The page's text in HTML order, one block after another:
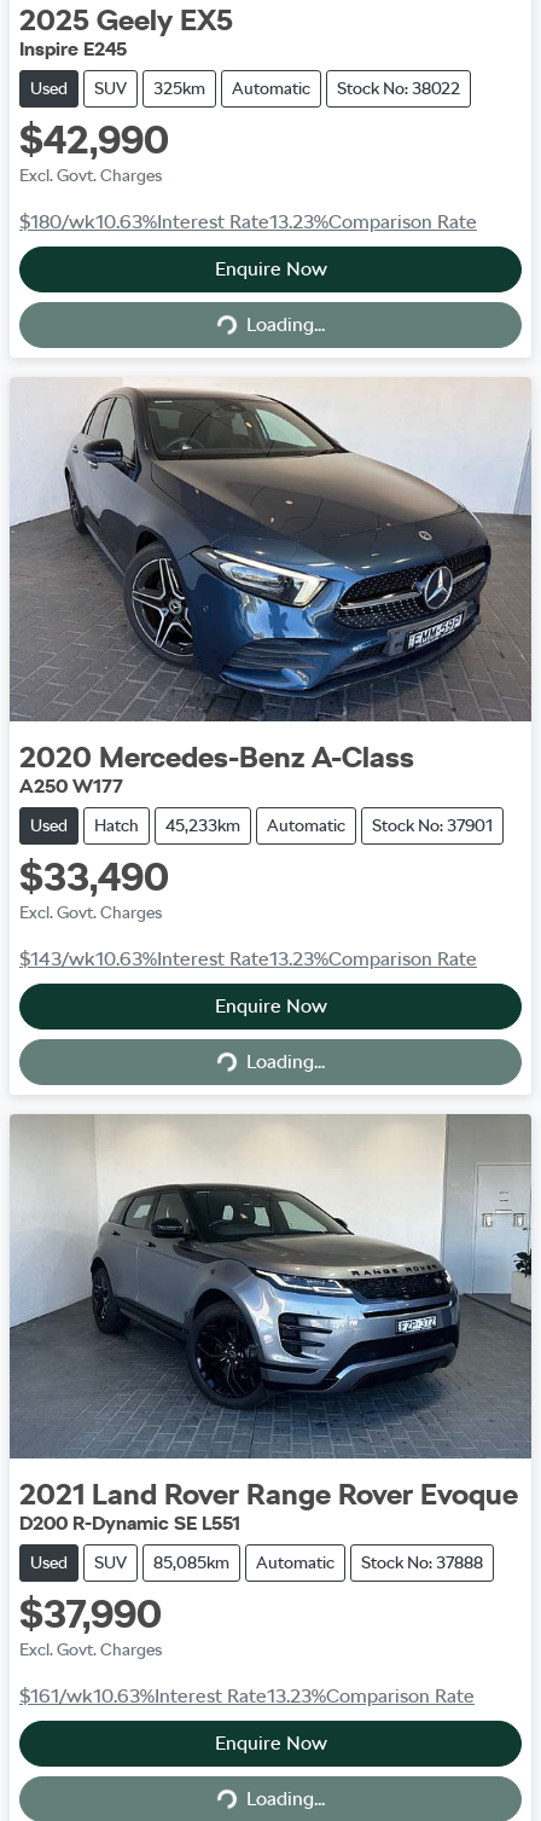
2025 Geely EX5
Inspire E245
Used SUV 325km Automatic Stock No: 38022
$42,990
Excl. Govt. Charges
$180/wk10.63%Interest Rate13.23%Comparison Rate
Enquire Now
Loading...
Loading...
2020 Mercedes-Benz A-Class
A250 W177
Used Hatch 45,233km Automatic Stock No: 37901
$33,490
Excl. Govt. Charges
$143/wk10.63%Interest Rate13.23%Comparison Rate
Enquire Now
Loading...
Loading...
2021 Land Rover Range Rover Evoque
D200 R-Dynamic SE L551
Used SUV 85,085km Automatic Stock No: 37888
$37,990
Excl. Govt. Charges
$161/wk10.63%Interest Rate13.23%Comparison Rate
Enquire Now
Loading...
Loading...